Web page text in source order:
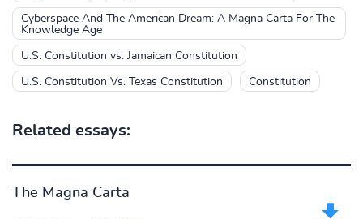
Cyberspace And The American Dream: A Magna Carta For The
Knowledge Age
U.S. Constitution vs. Jamaican Constitution
U.S. Constitution Vs. Texas Constitution Constitution
Related essays:
The Magna Carta